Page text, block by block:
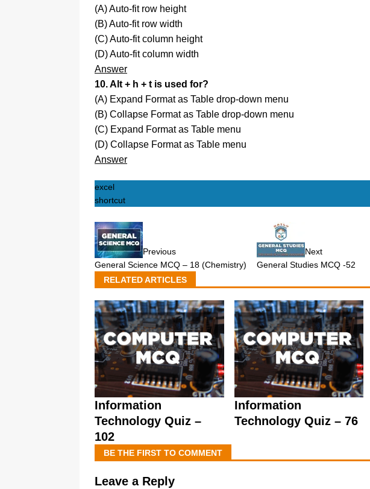
(A) Auto-fit row height
(B) Auto-fit row width
(C) Auto-fit column height
(D) Auto-fit column width
Answer
10. Alt + h + t is used for?
(A) Expand Format as Table drop-down menu
(B) Collapse Format as Table drop-down menu
(C) Expand Format as Table menu
(D) Collapse Format as Table menu
Answer
excel
shortcut
Previous
General Science MCQ – 18 (Chemistry)
Next
General Studies MCQ -52
RELATED ARTICLES
Information
Technology Quiz –
102
Information
Technology Quiz – 76
BE THE FIRST TO COMMENT
Leave a Reply